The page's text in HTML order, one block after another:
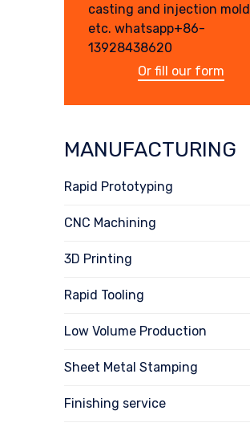
casting and injection mold
etc. whatsapp+86-
13928438620
Or fill our form
MANUFACTURING
Rapid Prototyping
CNC Machining
3D Printing
Rapid Tooling
Low Volume Production
Sheet Metal Stamping
Finishing service